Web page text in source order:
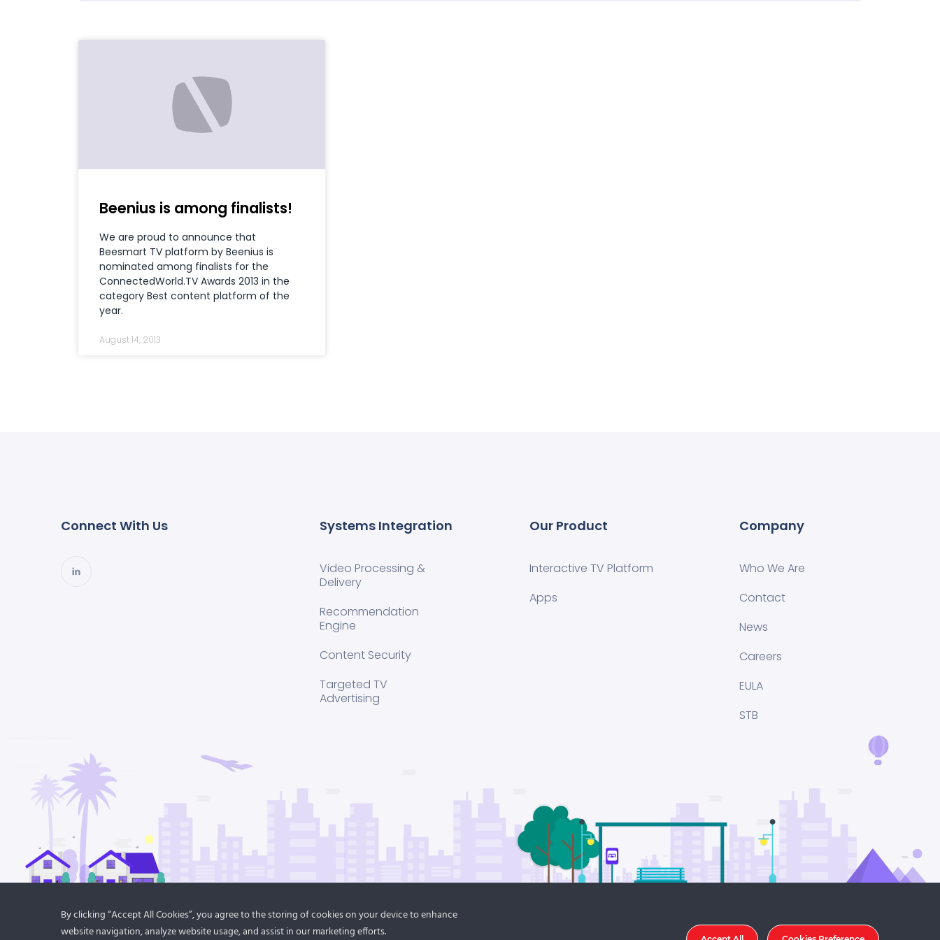
Beenius is among finalists!
We are proud to announce that
Beesmart TV platform by Beenius is
nominated among finalists for the
ConnectedWorld.TV Awards 2013 in the
category Best content platform of the
year.
August 14, 2013
Connect With Us Systems Integration
Video Processing &
Delivery
Recommendation
Engine
Content Security
Targeted TV
Advertising
Our Product
Interactive TV Platform
Apps
Company
Who We Are
Contact
News
Careers
EULA
STB
By clicking “Accept All Cookies”, you agree to the storing of cookies on your device to enhance
website navigation, analyze website usage, and assist in our marketing efforts.